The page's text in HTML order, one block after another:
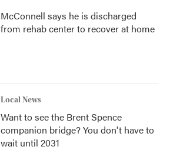
McConnell says he is discharged
from rehab center to recover at home
Local News
Want to see the Brent Spence
companion bridge? You don't have to
wait until 2031